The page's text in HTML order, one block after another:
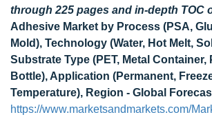
through 225 pages and in-depth TOC
Adhesive Market by Process (PSA,
Mold), Technology (Water, Hot Melt,
Substrate Type (PET, Metal Container,
Bottle), Application (Permanent,
Temperature), Region - Global
https://www.marketsandmarkets.com/